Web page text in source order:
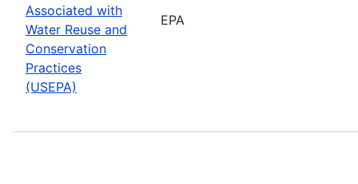
Associated with
Water Reuse and
Conservation
Practices
(USEPA)
EPA